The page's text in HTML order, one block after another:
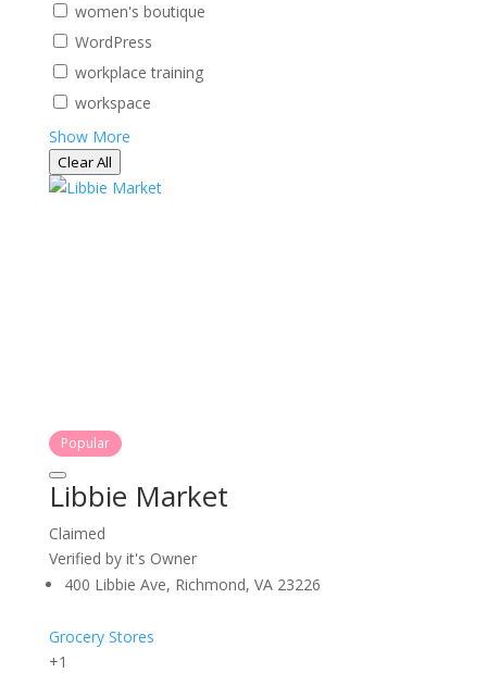
women's boutique
WordPress
workplace training
workspace
Show More
Clear All
Popular
Libbie Market
Claimed
Verified by it's Owner
400 Libbie Ave, Richmond, VA 23226
Grocery Stores
+1